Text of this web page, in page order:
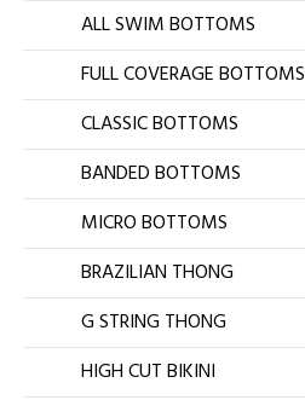
ALL SWIM BOTTOMS
FULL COVERAGE BOTTOMS
CLASSIC BOTTOMS
BANDED BOTTOMS
MICRO BOTTOMS
BRAZILIAN THONG
G STRING THONG
HIGH CUT BIKINI